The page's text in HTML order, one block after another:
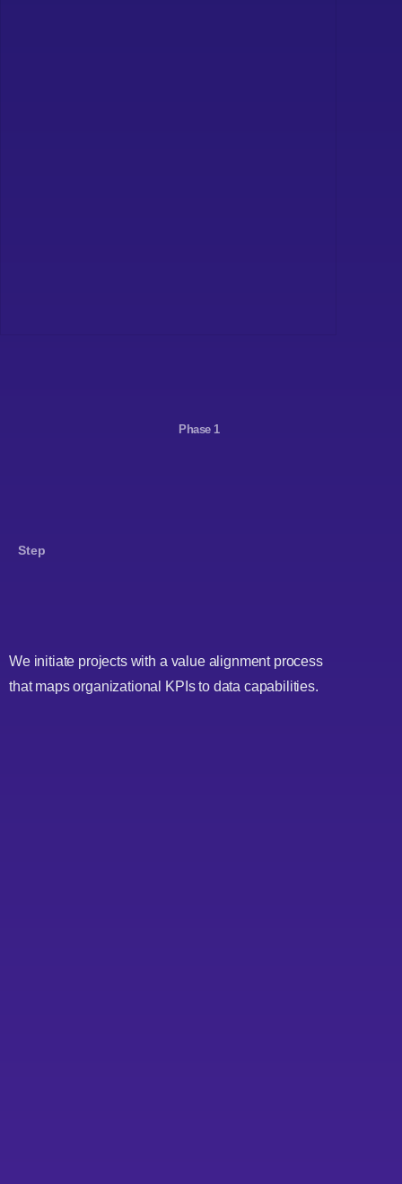
Phase 1
Step
We initiate projects with a value alignment process
that maps organizational KPIs to data capabilities.